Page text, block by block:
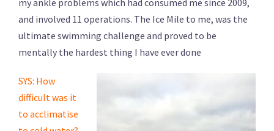
and involved 11 operations. The Ice Mile to me, was the
ultimate swimming challenge and proved to be
mentally the hardest thing I have ever done
SYS: How
difficult was it
to acclimatise